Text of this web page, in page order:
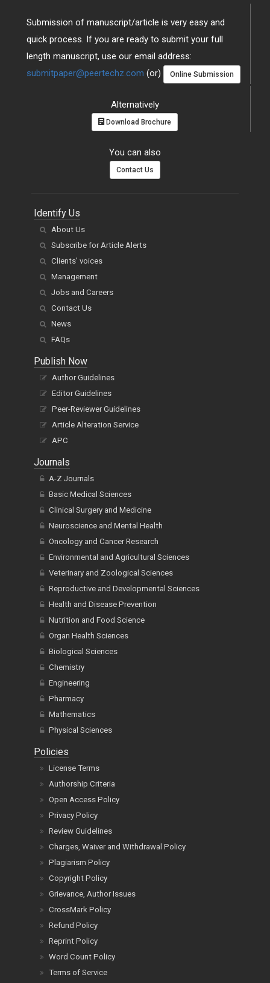
Submission of manuscript/article is very easy and
quick process. If you are ready to submit your full
length manuscript, use our email address:
submitpaper@peertechz.com (or) Online Submission
Alternatively
Download Brochure
You can also
Contact Us
Identify Us
About Us
Subscribe for Article Alerts
Clients' voices
Management
Jobs and Careers
Contact Us
News
FAQs
Publish Now
Author Guidelines
Editor Guidelines
Peer-Reviewer Guidelines
Article Alteration Service
APC
Journals
A-Z Journals
Basic Medical Sciences
Clinical Surgery and Medicine
Neuroscience and Mental Health
Oncology and Cancer Research
Environmental and Agricultural Sciences
Veterinary and Zoological Sciences
Reproductive and Developmental Sciences
Health and Disease Prevention
Nutrition and Food Science
Organ Health Sciences
Biological Sciences
Chemistry
Engineering
Pharmacy
Mathematics
Physical Sciences
Policies
License Terms
Authorship Criteria
Open Access Policy
Privacy Policy
Review Guidelines
Charges, Waiver and Withdrawal Policy
Plagiarism Policy
Copyright Policy
Grievance, Author Issues
CrossMark Policy
Refund Policy
Reprint Policy
Word Count Policy
Terms of Service